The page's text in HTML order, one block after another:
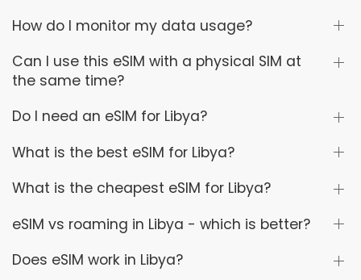
How do I monitor my data usage?
Can I use this eSIM with a physical SIM at
the same time?
Do I need an eSIM for Libya?
What is the best eSIM for Libya?
What is the cheapest eSIM for Libya?
eSIM vs roaming in Libya - which is better?
Does eSIM work in Libya?